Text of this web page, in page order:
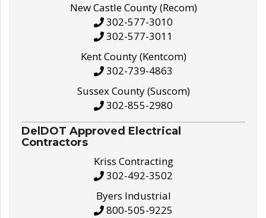
New Castle County (Recom)
302-577-3010
302-577-3011
Kent County (Kentcom)
302-739-4863
Sussex County (Suscom)
302-855-2980
DelDOT Approved Electrical
Contractors
Kriss Contracting
302-492-3502
Byers Industrial
800-505-9225